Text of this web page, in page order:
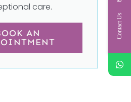
care.
AN
Contact Us